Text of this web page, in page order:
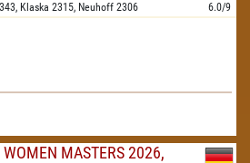
Klaska 2315, Neuhoff 2306 6.0/9
WOMEN MASTERS 2026,